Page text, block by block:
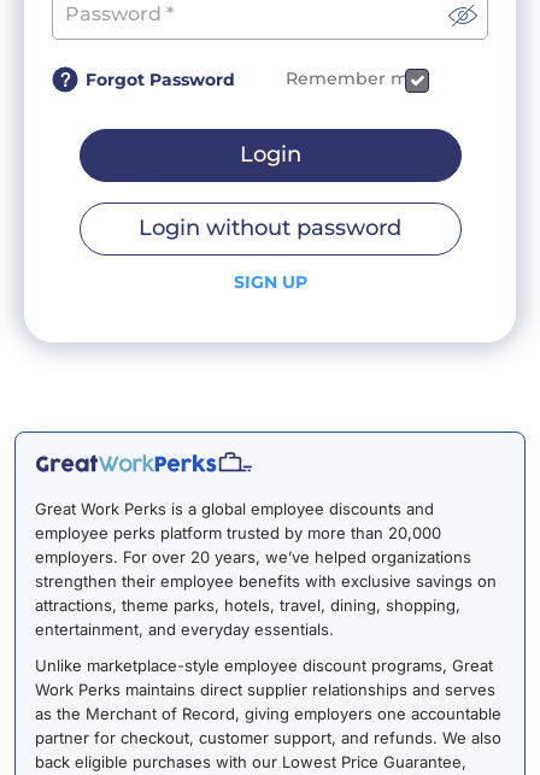
Forgot Password Remember me
Login
Login without password
SIGN UP
Great Work Perks is a global employee discounts and
employee perks platform trusted by more than 20,000
employers. For over 20 years, we’ve helped organizations
strengthen their employee benefits with exclusive savings on
attractions, theme parks, hotels, travel, dining, shopping,
entertainment, and everyday essentials.
Unlike marketplace-style employee discount programs, Great
Work Perks maintains direct supplier relationships and serves
as the Merchant of Record, giving employers one accountable
partner for checkout, customer support, and refunds. We also
back eligible purchases with our Lowest Price Guarantee,